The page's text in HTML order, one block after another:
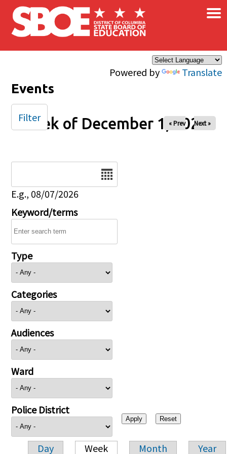
Skip to main content
Powered by Translate
×
Events
Week of December 1, 2025
« Prev Next »
E.g., 08/07/2026
Keyword/terms
Type
Categories
Audiences
Ward
Police District
Day Week Month Year
Filter